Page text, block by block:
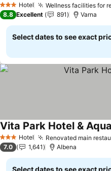
3 StarsHotel Wellness facilities for
8.8 Excellent 891 Varna
Select dates to see exact
3 StarsHotel Renovated main
Vita Park Hotel &
7.0 1,641 Albena
Select dates to see exact